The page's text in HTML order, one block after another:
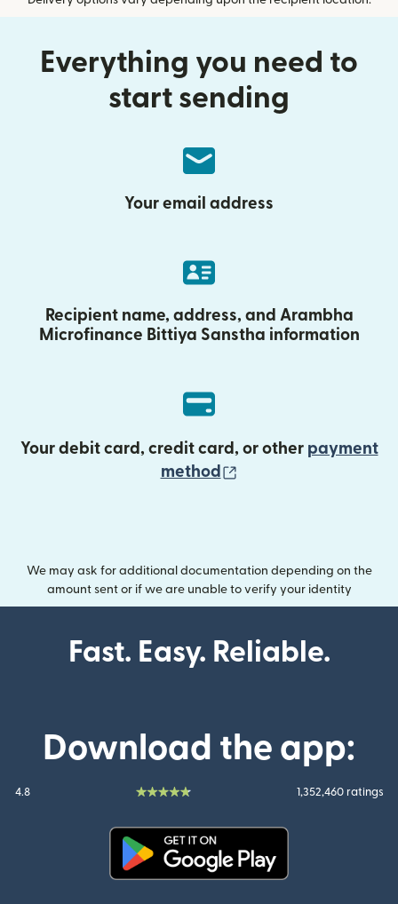
Everything you need to
start sending
Your email address
Recipient name, address, and Arambha
Microfinance Bittiya Sanstha information
Your debit card, credit card, or other payment
method
We may ask for additional documentation depending on the
amount sent or if we are unable to verify your identity
Fast. Easy. Reliable.
Download the app:
4.8 1,352,460 ratings